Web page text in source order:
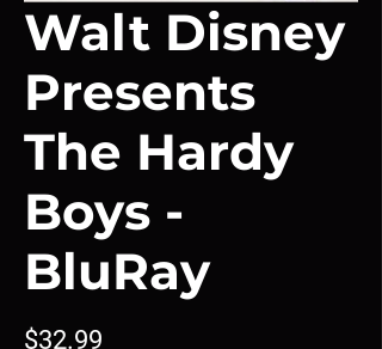
Walt Disney
Presents
The Hardy
Boys -
BluRay
$32.99